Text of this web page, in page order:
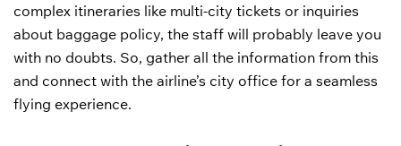
complex itineraries like multi-city tickets or inquiries
about baggage policy, the staff will probably leave you
with no doubts. So, gather all the information from this
and connect with the airline’s city office for a seamless
flying experience.